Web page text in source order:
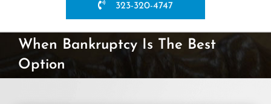
323-320-4747
When Bankruptcy Is The Best
Option